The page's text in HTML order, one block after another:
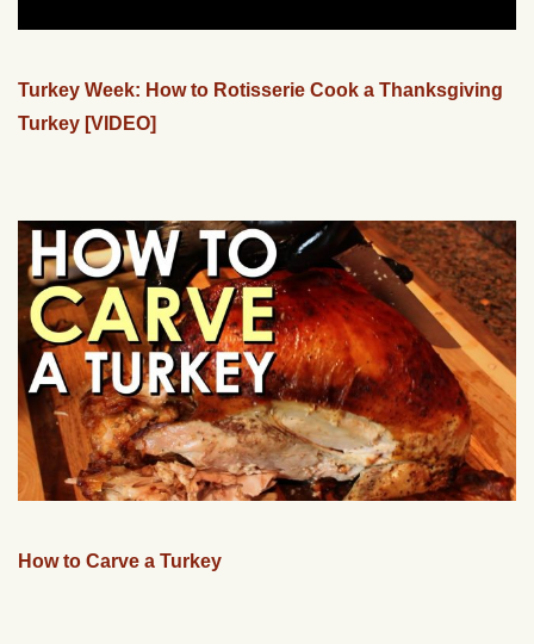
Turkey Week: How to Rotisserie Cook a Thanksgiving
Turkey [VIDEO]
How to Carve a Turkey